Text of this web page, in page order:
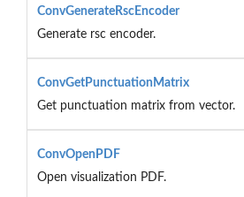
ConvGenerateRscEncoder
Generate rsc encoder.
ConvGetPunctuationMatrix
Get punctuation matrix from vector.
ConvOpenPDF
Open visualization PDF.